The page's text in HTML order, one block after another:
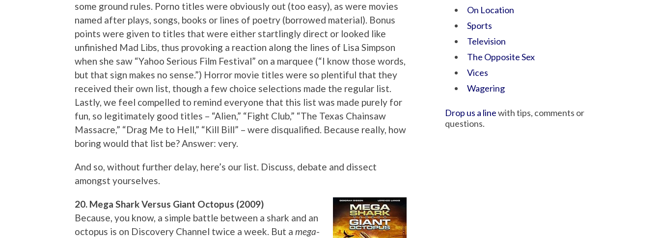
some ground rules. Porno titles were obviously out (too easy), as were movies
named after plays, songs, books or lines of poetry (borrowed material). Bonus
points were given to titles that were either startlingly direct or looked like
unfinished Mad Libs, thus provoking a reaction along the lines of Lisa Simpson
when she saw “Yahoo Serious Film Festival” on a marquee (“I know those words,
but that sign makes no sense.”) Horror movie titles were so plentiful that they
received their own list, though a few choice selections made the regular list.
Lastly, we feel compelled to remind everyone that this list was made purely for
fun, so legitimately good titles – “Alien,” “Fight Club,” “The Texas Chainsaw
Massacre,” “Drag Me to Hell,” “Kill Bill” – were disqualified. Because really, how
boring would that list be? Answer: very.
And so, without further delay, here’s our list. Discuss, debate and dissect
amongst yourselves.
20. Mega Shark Versus Giant Octopus (2009)
Because, you know, a simple battle between a shark and an
octopus is on Discovery Channel twice a week. But a mega-
On Location
Sports
Television
The Opposite Sex
Vices
Wagering
Drop us a linewith tips, comments or
questions.